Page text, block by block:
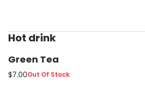
Hot drink
Green Tea
$7.00Out Of Stock